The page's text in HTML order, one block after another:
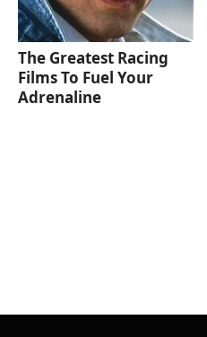
The Greatest Racing
Films To Fuel Your
Adrenaline